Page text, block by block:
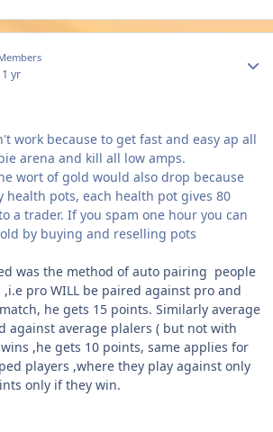
yr
work because to get fast and easy ap all
arena and kill all low amps.
wort of gold would also drop because
health pots, each health pot gives 80
a trader. If you spam one hour you can
by buying and reselling pots
was the method of auto pairing people
pro WILL be paired against pro and
he gets 15 points. Similarly average
against average plalers ( but not with
,he gets 10 points, same applies for
players ,where they play against only
only if they win.